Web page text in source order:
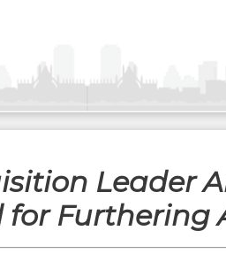
Leader
for Furthering